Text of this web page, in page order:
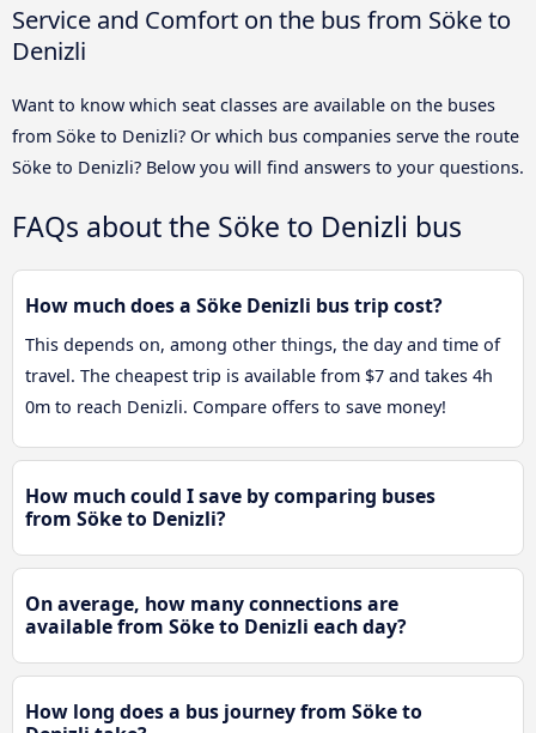
Service and Comfort on the bus from Söke to
Denizli
Want to know which seat classes are available on the buses
from Söke to Denizli? Or which bus companies serve the route
Söke to Denizli? Below you will find answers to your questions.
FAQs about the Söke to Denizli bus
How much does a Söke Denizli bus trip cost?
This depends on, among other things, the day and time of
travel. The cheapest trip is available from $7 and takes 4h
0m to reach Denizli. Compare offers to save money!
How much could I save by comparing buses
from Söke to Denizli?
On average, how many connections are
available from Söke to Denizli each day?
How long does a bus journey from Söke to